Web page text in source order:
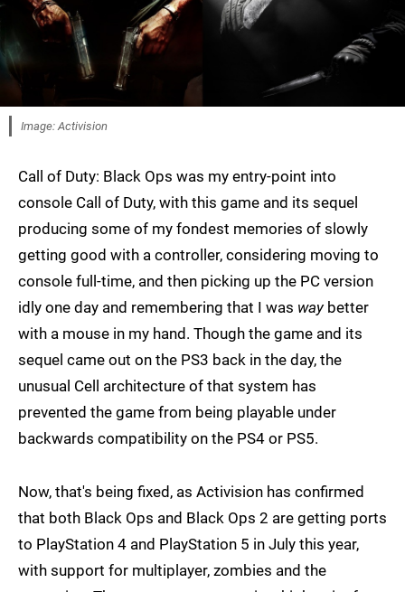
Image: Activision
Call of Duty: Black Ops was my entry-point into
console Call of Duty, with this game and its sequel
producing some of my fondest memories of slowly
getting good with a controller, considering moving to
console full-time, and then picking up the PC version
idly one day and remembering that I was waybetter
with a mouse in my hand. Though the game and its
sequel came out on the PS3 back in the day, the
unusual Cell architecture of that system has
prevented the game from being playable under
backwards compatibility on the PS4 or PS5.
Now, that's being fixed, as Activision has confirmed
that both Black Ops and Black Ops 2 are getting ports
to PlayStation 4 and PlayStation 5 in July this year,
with support for multiplayer, zombies and the